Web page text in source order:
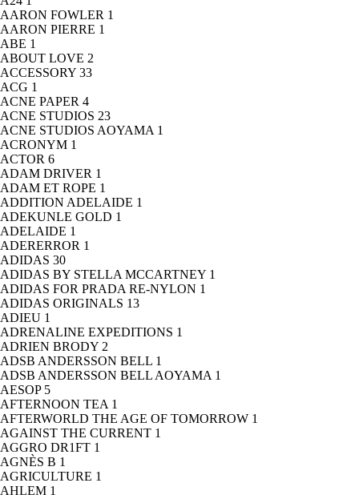
AARON FOWLER 1
AARON PIERRE 1
ABE 1
ABOUT LOVE 2
ACCESSORY 33
ACG 1
ACNE PAPER 4
ACNE STUDIOS 23
ACNE STUDIOS AOYAMA 1
ACRONYM 1
ACTOR 6
ADAM DRIVER 1
ADAM ET ROPE 1
ADDITION ADELAIDE 1
ADEKUNLE GOLD 1
ADELAIDE 1
ADERERROR 1
ADIDAS 30
ADIDAS BY STELLA MCCARTNEY 1
ADIDAS FOR PRADA RE-NYLON 1
ADIDAS ORIGINALS 13
ADIEU 1
ADRENALINE EXPEDITIONS 1
ADRIEN BRODY 2
ADSB ANDERSSON BELL 1
ADSB ANDERSSON BELL AOYAMA 1
AESOP 5
AFTERNOON TEA 1
AFTERWORLD THE AGE OF TOMORROW 1
AGAINST THE CURRENT 1
AGGRO DR1FT 1
AGNÈS B 1
AGRICULTURE 1
AHLEM 1